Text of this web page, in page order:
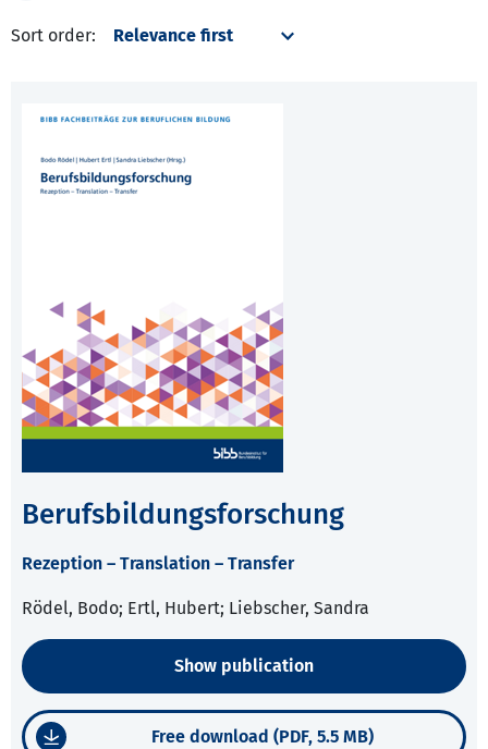
Sort order:
Berufsbildungsforschung
Rezeption – Translation – Transfer
Rödel, Bodo; Ertl, Hubert; Liebscher, Sandra
Show publication
Free download (PDF, 5.5 MB)